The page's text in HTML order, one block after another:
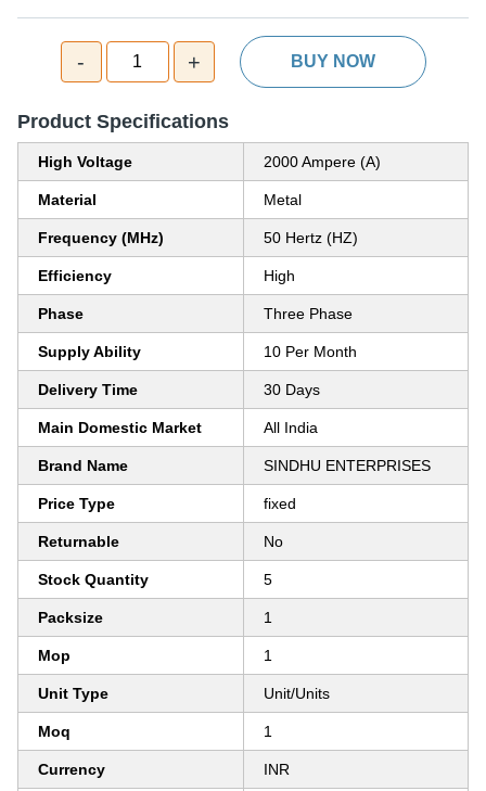
- 1 + BUY NOW
Product Specifications
High Voltage 2000 Ampere (A)
Material Metal
Frequency (MHz) 50 Hertz (HZ)
Efficiency High
Phase Three Phase
Supply Ability 10 Per Month
Delivery Time 30 Days
Main Domestic Market All India
Brand Name SINDHU ENTERPRISES
Price Type fixed
Returnable No
Stock Quantity 5
Packsize 1
Mop 1
Unit Type Unit/Units
Moq 1
Currency INR